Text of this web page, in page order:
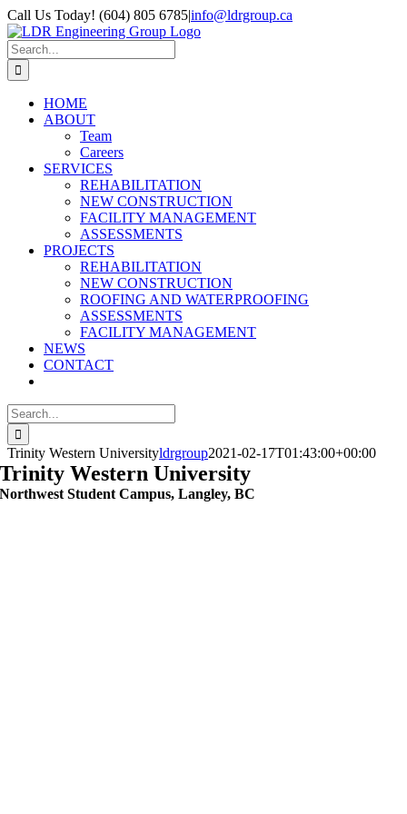
Skip
to
content
Call Us Today! (604) 805 6785|info@ldrgroup.ca
LinkedIn
X
Search
for:
HOME
ABOUT
Team
Careers
SERVICES
REHABILITATION
NEW CONSTRUCTION
FACILITY MANAGEMENT
ASSESSMENTS
PROJECTS
REHABILITATION
NEW CONSTRUCTION
ROOFING AND WATERPROOFING
ASSESSMENTS
FACILITY MANAGEMENT
NEWS
CONTACT
Search
for:
Trinity Western Universityldrgroup2021-02-17T01:43:00+00:00
Trinity Western University
Northwest Student Campus, Langley, BC